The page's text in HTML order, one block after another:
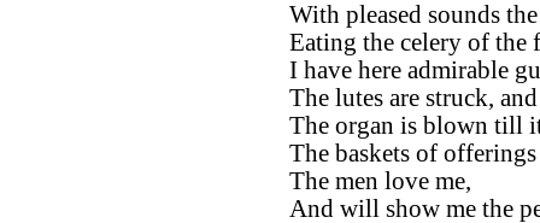
With pleased sounds
Eating the celery of the
I have here admirable
The lutes are struck,
The organ is blown till
The baskets of
The men love me,
And will show me the